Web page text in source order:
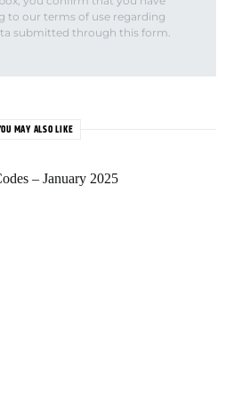
to our terms of use regarding
submitted through this form.
MAY ALSO LIKE